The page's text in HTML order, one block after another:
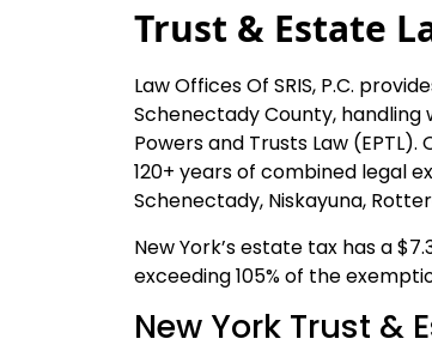
Trust & Estate
Law Offices Of SRIS, P.C.
Schenectady County,
Powers and Trusts Law
120+ years of combined legal
Schenectady, Niskayuna,
New York’s estate tax has a
exceeding 105% of the
New York Trust &